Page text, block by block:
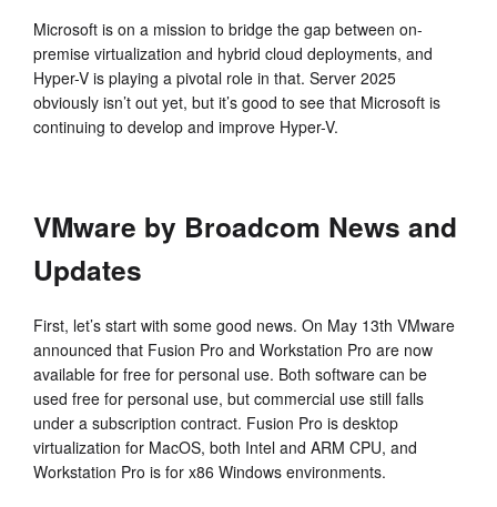
Microsoft is on a mission to bridge the gap between on-
premise virtualization and hybrid cloud deployments, and
Hyper-V is playing a pivotal role in that. Server 2025
obviously isn’t out yet, but it’s good to see that Microsoft is
continuing to develop and improve Hyper-V.
VMware by Broadcom News and
Updates
First, let’s start with some good news. On May 13th VMware
announced that Fusion Pro and Workstation Pro are now
available for free for personal use. Both software can be
used free for personal use, but commercial use still falls
under a subscription contract. Fusion Pro is desktop
virtualization for MacOS, both Intel and ARM CPU, and
Workstation Pro is for x86 Windows environments.